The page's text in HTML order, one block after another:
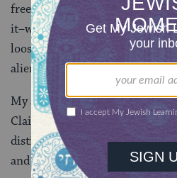
freely at stick ball or potsy.
it–was a primary discipline, a
looseness, recklessness,
alienation, neutered separatism.
My afternoons in a poor little
Claim Meskin (who afterward
distinguished things) supplied
and the opening of Genesis;